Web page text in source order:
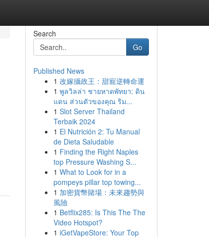
Search
Go
Published News
1 改嫁攝政王：甜寵逆轉命運
1 พูลวิลล่า ชายหาดพัทยา: ดิน
แดน ส่วนตัวของคุณ ริม...
1 Slot Server Thailand
Terbaik 2024
1 El Nutrición 2: Tu Manual
de Dieta Saludable
1 Finding the Right Naples
top Pressure Washing S...
1 What to Look for in a
pompeys pillar top towing...
1 加密貨幣賭場：未來趨勢與
風險
1 Betflix285: Is This The The
Video Hotspot?
1 iGetVapeStore: Your Top